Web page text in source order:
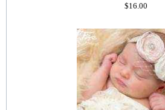
$16.00